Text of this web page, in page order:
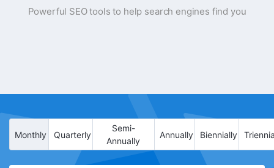
Powerful SEO tools to help search engines find you
Monthly Quarterly
Semi-
Annually
Annually Biennially